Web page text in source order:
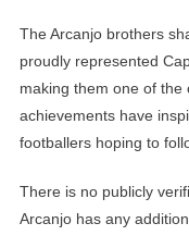
The Arcanjo brothers
proudly represented
making them one of the
achievements have
footballers hoping to
There is no publicly
Arcanjo has any